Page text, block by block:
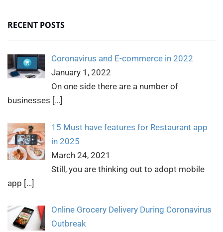
RECENT POSTS
Coronavirus and E-commerce in 2022
January 1, 2022
On one side there are a number of
businesses […]
15 Must have features for Restaurant app
in 2025
March 24, 2021
Still, you are thinking out to adopt mobile
app […]
Online Grocery Delivery During Coronavirus
Outbreak